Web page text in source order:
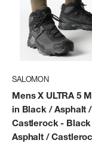
SALOMON
Mens X ULTRA 5
in Black / Asphalt /
Castlerock-
Asphalt /